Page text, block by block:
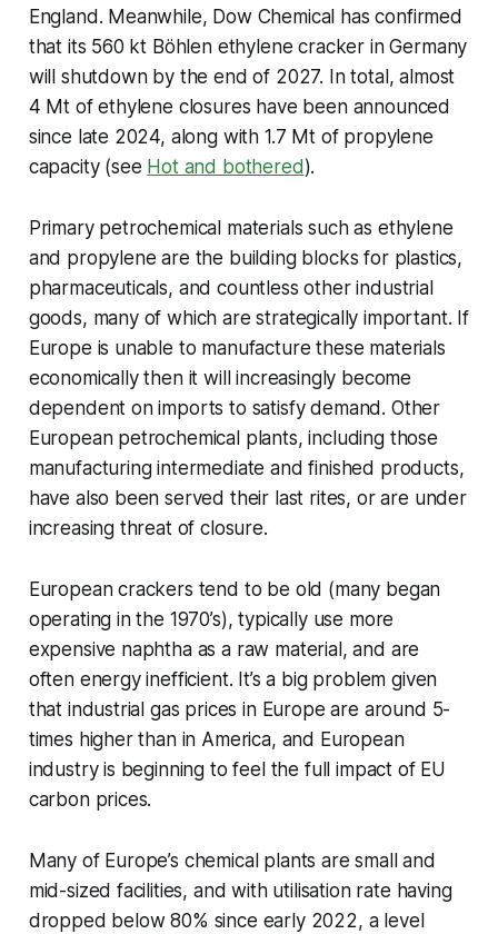
England. Meanwhile, Dow Chemical has confirmed
that its 560 kt Böhlen ethylene cracker in Germany
will shutdown by the end of 2027. In total, almost
4 Mt of ethylene closures have been announced
since late 2024, along with 1.7 Mt of propylene
capacity (see Hot and bothered ).
Primary petrochemical materials such as ethylene
and propylene are the building blocks for plastics,
pharmaceuticals, and countless other industrial
goods, many of which are strategically important. If
Europe is unable to manufacture these materials
economically then it will increasingly become
dependent on imports to satisfy demand. Other
European petrochemical plants, including those
manufacturing intermediate and finished products,
have also been served their last rites, or are under
increasing threat of closure.
European crackers tend to be old (many began
operating in the 1970’s), typically use more
expensive naphtha as a raw material, and are
often energy inefficient. It’s a big problem given
that industrial gas prices in Europe are around 5-
times higher than in America, and European
industry is beginning to feel the full impact of EU
carbon prices.
Many of Europe’s chemical plants are small and
mid-sized facilities, and with utilisation rate having
dropped below 80% since early 2022, a level